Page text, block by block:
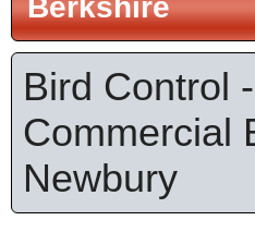
Berkshire
Bird Control -
Commercial
Newbury